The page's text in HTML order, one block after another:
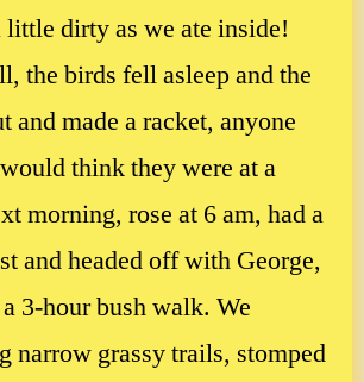
little dirty as we ate inside!
the birds fell asleep and the
and made a racket, anyone
think they were at a
morning, rose at 6 am, had a
and headed off with George,
3-hour bush walk. We
narrow grassy trails, stomped